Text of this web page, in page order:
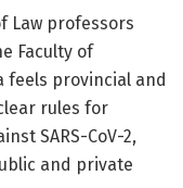
Law professors
Faculty of
feels provincial and
rules for
SARS-CoV-2,
and private